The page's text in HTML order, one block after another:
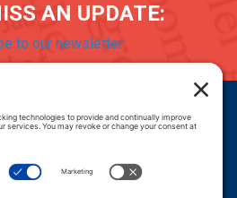
AN UPDATE:
to our newsletter